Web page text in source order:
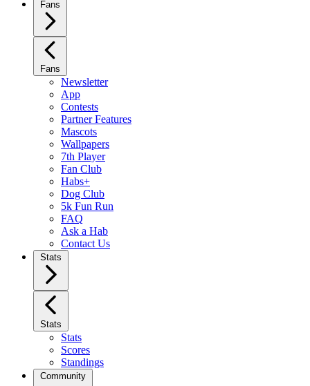
Fans
Fans
Newsletter
App
Contests
Partner Features
Mascots
Wallpapers
7th Player
Fan Club
Habs+
Dog Club
5k Fun Run
FAQ
Ask a Hab
Contact Us
Stats
Stats
Stats
Scores
Standings
Community